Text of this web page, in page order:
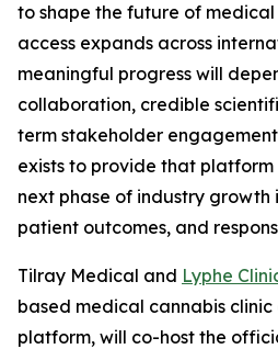
to shape the future of medical
access expands across
meaningful progress will
collaboration, credible
term stakeholder
exists to provide that platform
next phase of industry growth
patient outcomes, and
Tilray Medical and Lyphe
based medical cannabis
platform, will co-host the